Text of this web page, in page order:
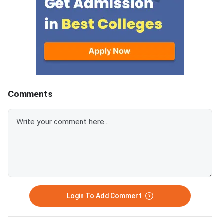
Shift 1 Physics Question Paper
with Answer Key and Solution
PDF from links provided
below.Related Links:CUET 2026
May 30 Shift 1 Physics Answer
KeyCUET 2026 Physics Marks
vs Percentile-Expected<
download CUET
Shift 1 General
Question Paper with
Key and Solution
General Aptitude
Comments
Login To Add Comment